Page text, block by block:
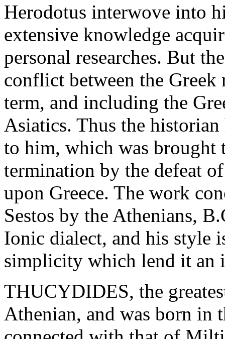
Herodotus interwove into
extensive knowledge
personal researches. But
conflict between the Greek
term, and including the
Asiatics. Thus the historian
to him, which was brought
termination by the defeat
upon Greece. The work
Sestos by the Athenians,
Ionic dialect, and his style
simplicity which lend it an
THUCYDIDES, the
Athenian, and was born in